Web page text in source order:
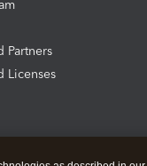
Partners
Licenses